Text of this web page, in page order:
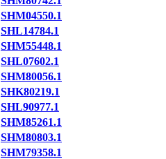
SHM04550.1
SHL14784.1
SHM55448.1
SHL07602.1
SHM80056.1
SHK80219.1
SHL90977.1
SHM85261.1
SHM80803.1
SHM79358.1